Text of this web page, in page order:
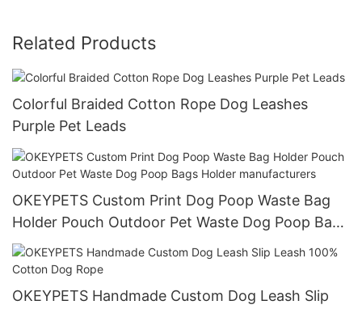
Related Products
Colorful Braided Cotton Rope Dog Leashes
Purple Pet Leads
OKEYPETS Custom Print Dog Poop Waste Bag
Holder Pouch Outdoor Pet Waste Dog Poop Bags
Holder manufacturers
OKEYPETS Handmade Custom Dog Leash Slip